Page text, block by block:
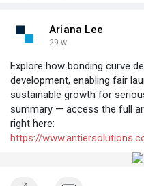
Ariana Lee
29 w
Explore how bonding curve
development, enabling fair
sustainable growth for
summary — access the full
right here:
https://